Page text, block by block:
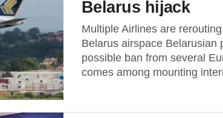
Belarus hijack
Multiple Airlines are
Belarus airspace Belarusian
possible ban from several
comes among mounting